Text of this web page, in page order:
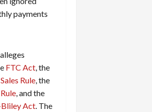
payments
FTC Act , the
Rule , the
, and the
Act . The